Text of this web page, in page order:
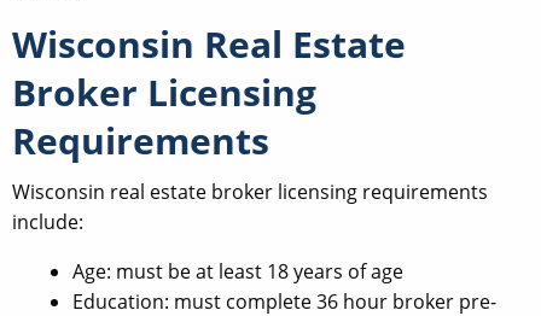
Wisconsin Real Estate
Broker Licensing
Requirements
Wisconsin real estate broker licensing requirements
include:
Age: must be at least 18 years of age
Education: must complete 36 hour broker pre-